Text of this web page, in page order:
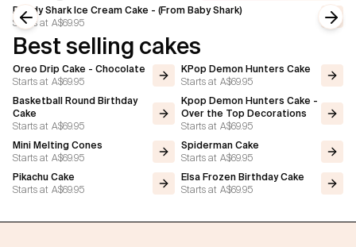
Daddy Shark Ice Cream Cake - (From Baby Shark)
Starts at A$69.95
Previous slide
Best selling cakes
Oreo Drip Cake - Chocolate
Starts at A$69.95
KPop Demon Hunters Cake
Starts at A$69.95
Basketball Round Birthday
Cake
Starts at A$69.95
Kpop Demon Hunters Cake -
Over the Top Decorations
Starts at A$69.95
Mini Melting Cones
Starts at A$69.95
Spiderman Cake
Starts at A$69.95
Pikachu Cake
Starts at A$69.95
Elsa Frozen Birthday Cake
Starts at A$69.95